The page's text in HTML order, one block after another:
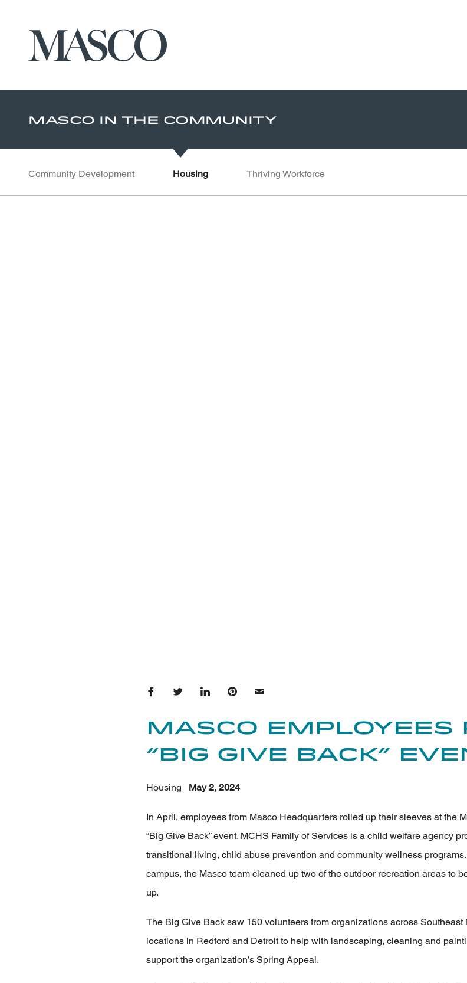
Masco In The Community
Community Development Housing Thriving Workforce
Share on Facebook
Share on TwitterShare on LinkedIn
Share on Pinterest
Share through Email
Masco
“Big Give Back”
Housing May 2, 2024
In April, employees from Masco Headquarters rolled up their sleeves at the
“Big Give Back” event. MCHS Family of Services is a child welfare agency
transitional living, child abuse prevention and community wellness
campus, the Masco team cleaned up two of the outdoor recreation areas to
up.
The Big Give Back saw 150 volunteers from organizations across
locations in Redford and Detroit to help with landscaping, cleaning and
support the organization’s Spring Appeal.